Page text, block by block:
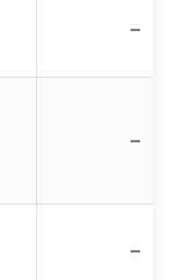
–
–
–